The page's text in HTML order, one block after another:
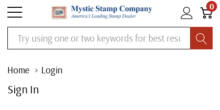
0
Search
Home Login
Sign In